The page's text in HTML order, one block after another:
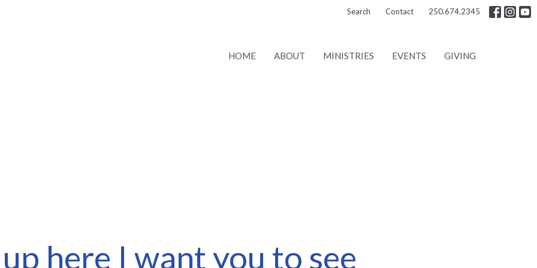
Search Contact 250.674.2345
HOME ABOUT MINISTRIES EVENTS GIVING
here I want you to see